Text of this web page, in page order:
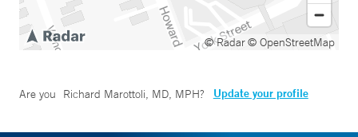
© Radar© OpenStreetMap
Are you Richard Marottoli, MD, MPH? Update your profile